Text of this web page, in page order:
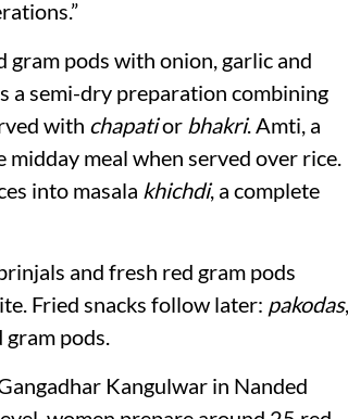
gram pods with onion, garlic and
a semi-dry preparation combining
with chapatior bhakri. Amti, a
meal when served over rice.
into masala khichdi, a complete
and fresh red gram pods
Fried snacks follow later: pakodas,
pods.
Kangulwar in Nanded